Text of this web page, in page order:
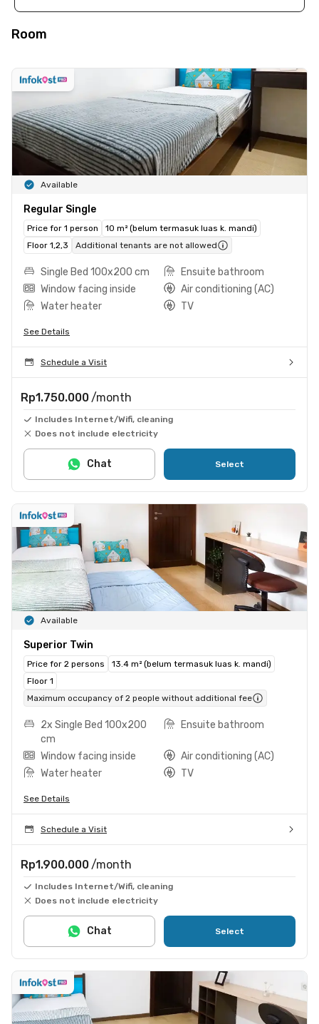
Room
Available
Regular Single
Price for 1 person
10 m² (belum termasuk luas k. mandi)
Floor 1,2,3
Additional tenants are not allowed
Single Bed 100x200 cm
Ensuite bathroom
Window facing inside
Air conditioning (AC)
Water heater
TV
See Details
Schedule a Visit
Rp1.750.000 /month
Includes Internet/Wifi, cleaning
Does not include electricity
Select
Chat
Available
Superior Twin
Price for 2 persons
13.4 m² (belum termasuk luas k. mandi)
Floor 1
Maximum occupancy of 2 people without additional fee
2x Single Bed 100x200
cm
Ensuite bathroom
Window facing inside
Air conditioning (AC)
Water heater
TV
See Details
Schedule a Visit
Rp1.900.000 /month
Includes Internet/Wifi, cleaning
Does not include electricity
Select
Chat